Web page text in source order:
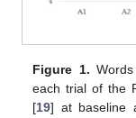
Figure 1.
each trial of the
[19] at baseline